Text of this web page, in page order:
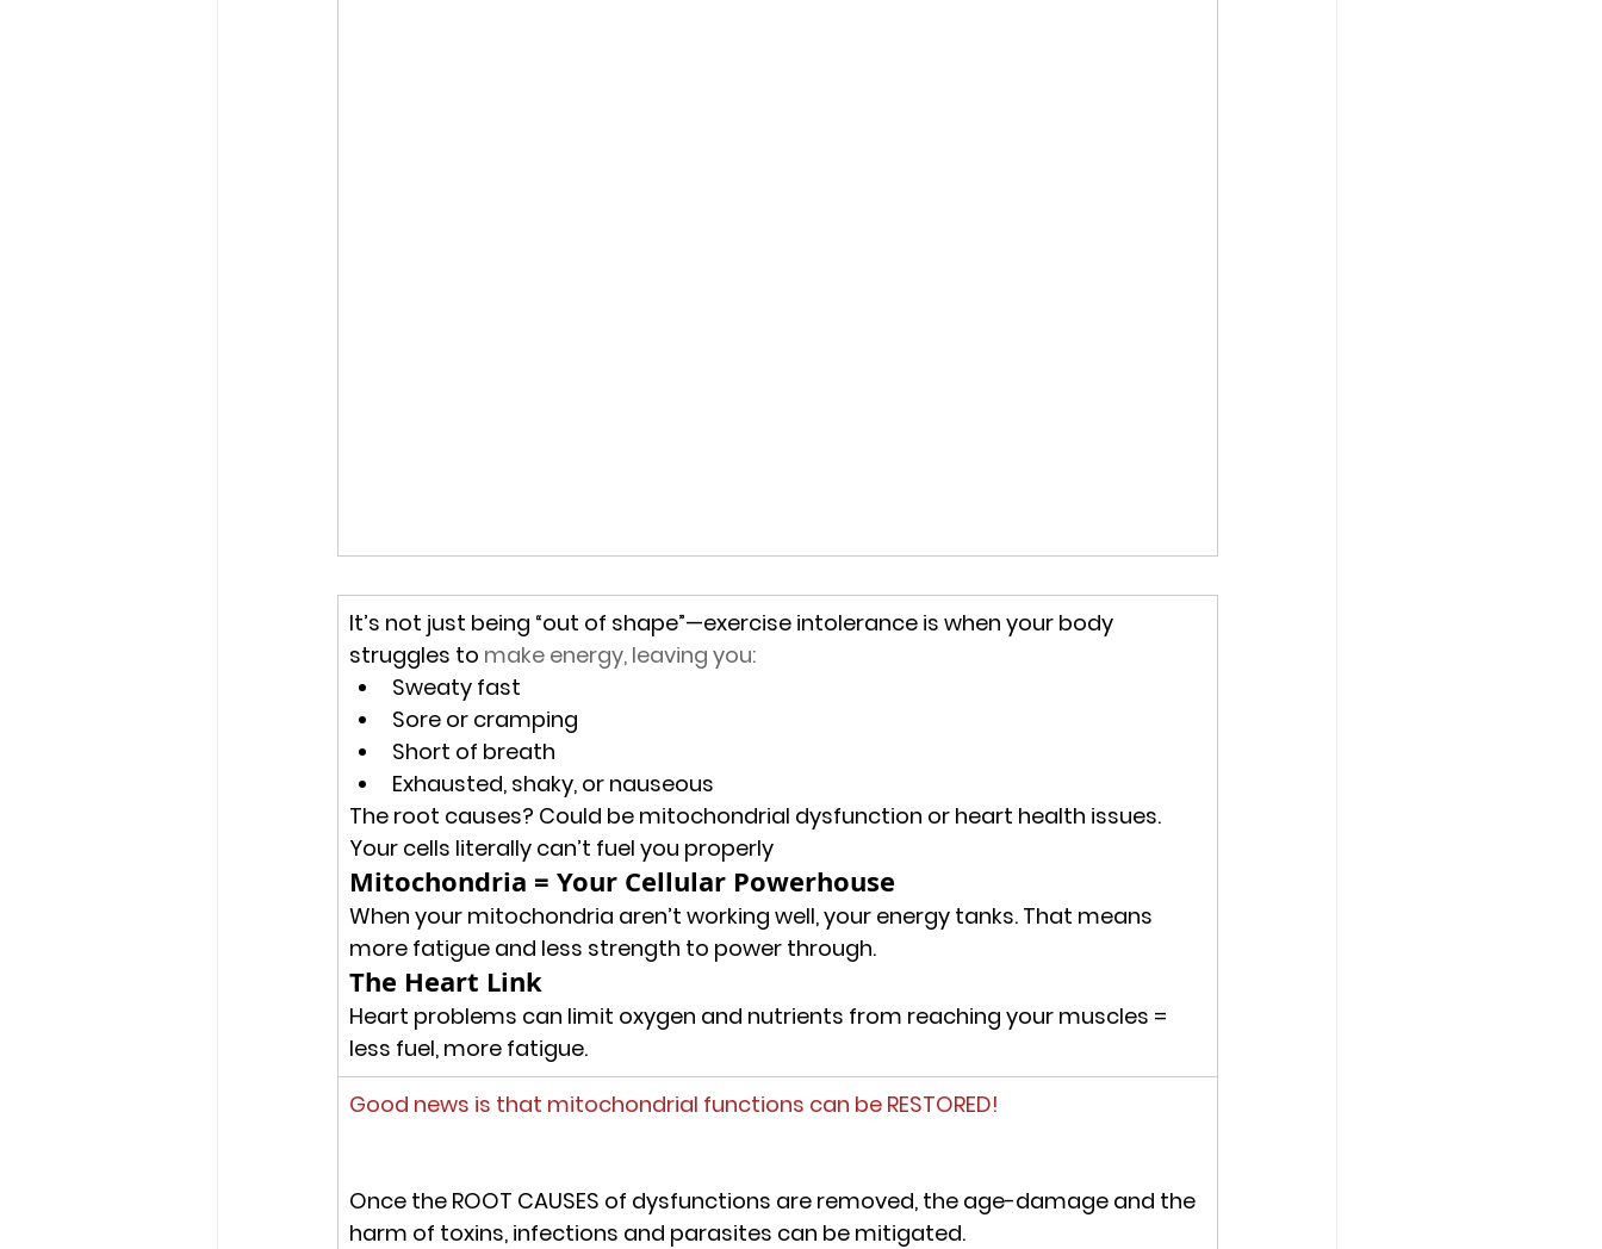
It’s not just being “out of shape”—exercise intolerance is when your body
struggles to make energy, leaving you:
Sweaty fast
Sore or cramping
Short of breath
Exhausted, shaky, or nauseous
The root causes? Could be mitochondrial dysfunction or heart health issues.
Your cells literally can’t fuel you properly
Mitochondria = Your Cellular Powerhouse
When your mitochondria aren’t working well, your energy tanks. That means
more fatigue and less strength to power through.
The Heart Link
Heart problems can limit oxygen and nutrients from reaching your muscles =
less fuel, more fatigue.
Good news is that mitochondrial functions can be RESTORED!
Once the ROOT CAUSES of dysfunctions are removed, the age-damage and the
harm of toxins, infections and parasites can be mitigated.